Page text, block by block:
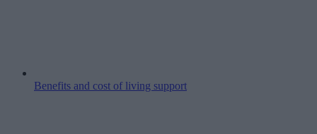
Benefits and cost of living support